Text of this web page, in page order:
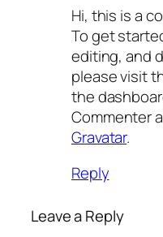
Hi, this is a
To get
editing, and
please visit
the
Commenter
Gravatar.
Reply
Leave a Reply